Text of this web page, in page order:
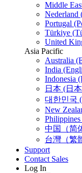
Nederland
Portugal
Türkiye
United
Asia Pacific
Australia
India
Indonesia
日本 (日
대한민국
New
中国（简
台灣（繁
Support
Contact Sales
Log In